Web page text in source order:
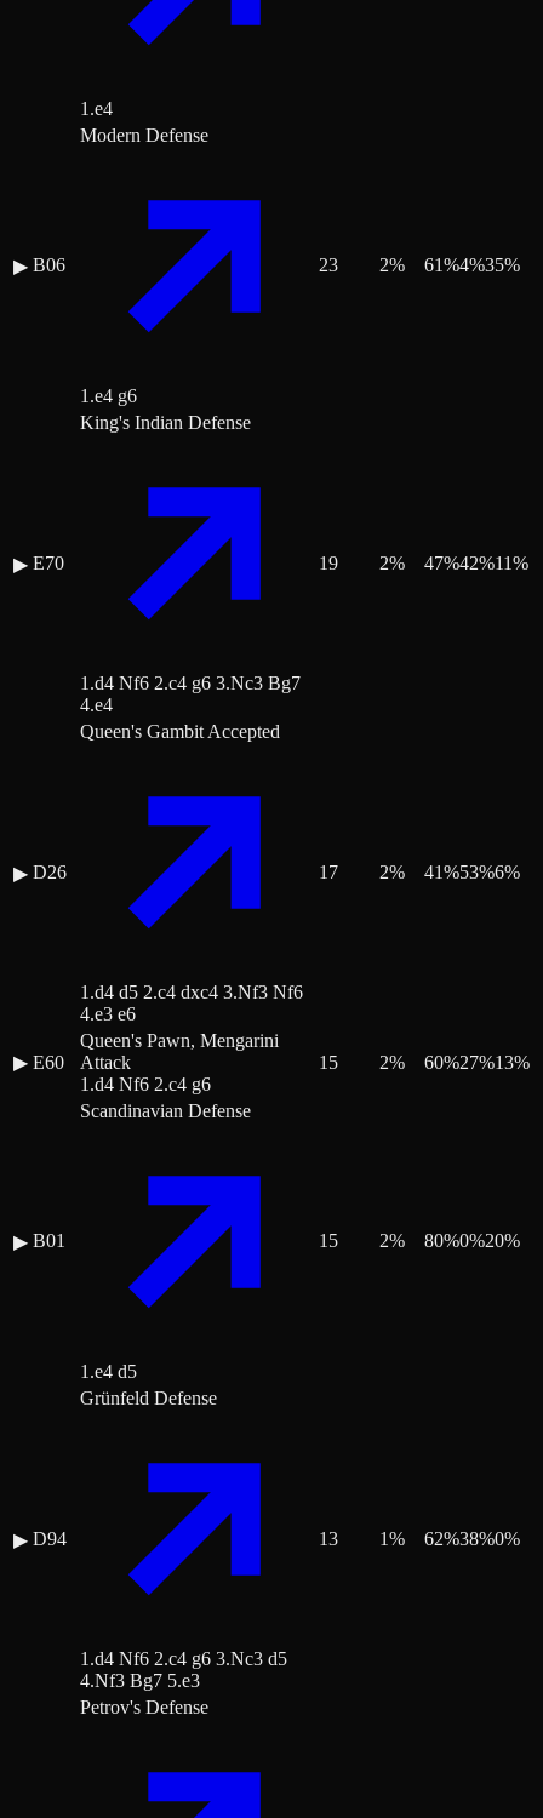
1.e4
▶ B06
Modern Defense
1.e4 g6
23 2% 61%4%35%
▶ E70
King's Indian Defense
1.d4 Nf6 2.c4 g6 3.Nc3 Bg7
4.e4
19 2% 47%42%11%
▶ D26
Queen's Gambit Accepted
1.d4 d5 2.c4 dxc4 3.Nf3 Nf6
4.e3 e6
17 2% 41%53%6%
▶ E60
Queen's Pawn, Mengarini
Attack
1.d4 Nf6 2.c4 g6
15 2% 60%27%13%
▶ B01
Scandinavian Defense
1.e4 d5
15 2% 80%0%20%
▶ D94
Grünfeld Defense
1.d4 Nf6 2.c4 g6 3.Nc3 d5
4.Nf3 Bg7 5.e3
13 1% 62%38%0%
Petrov's Defense